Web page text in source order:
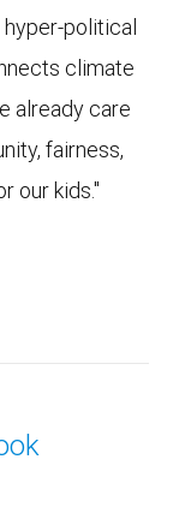
political
climate
already care
fairness,
our kids."